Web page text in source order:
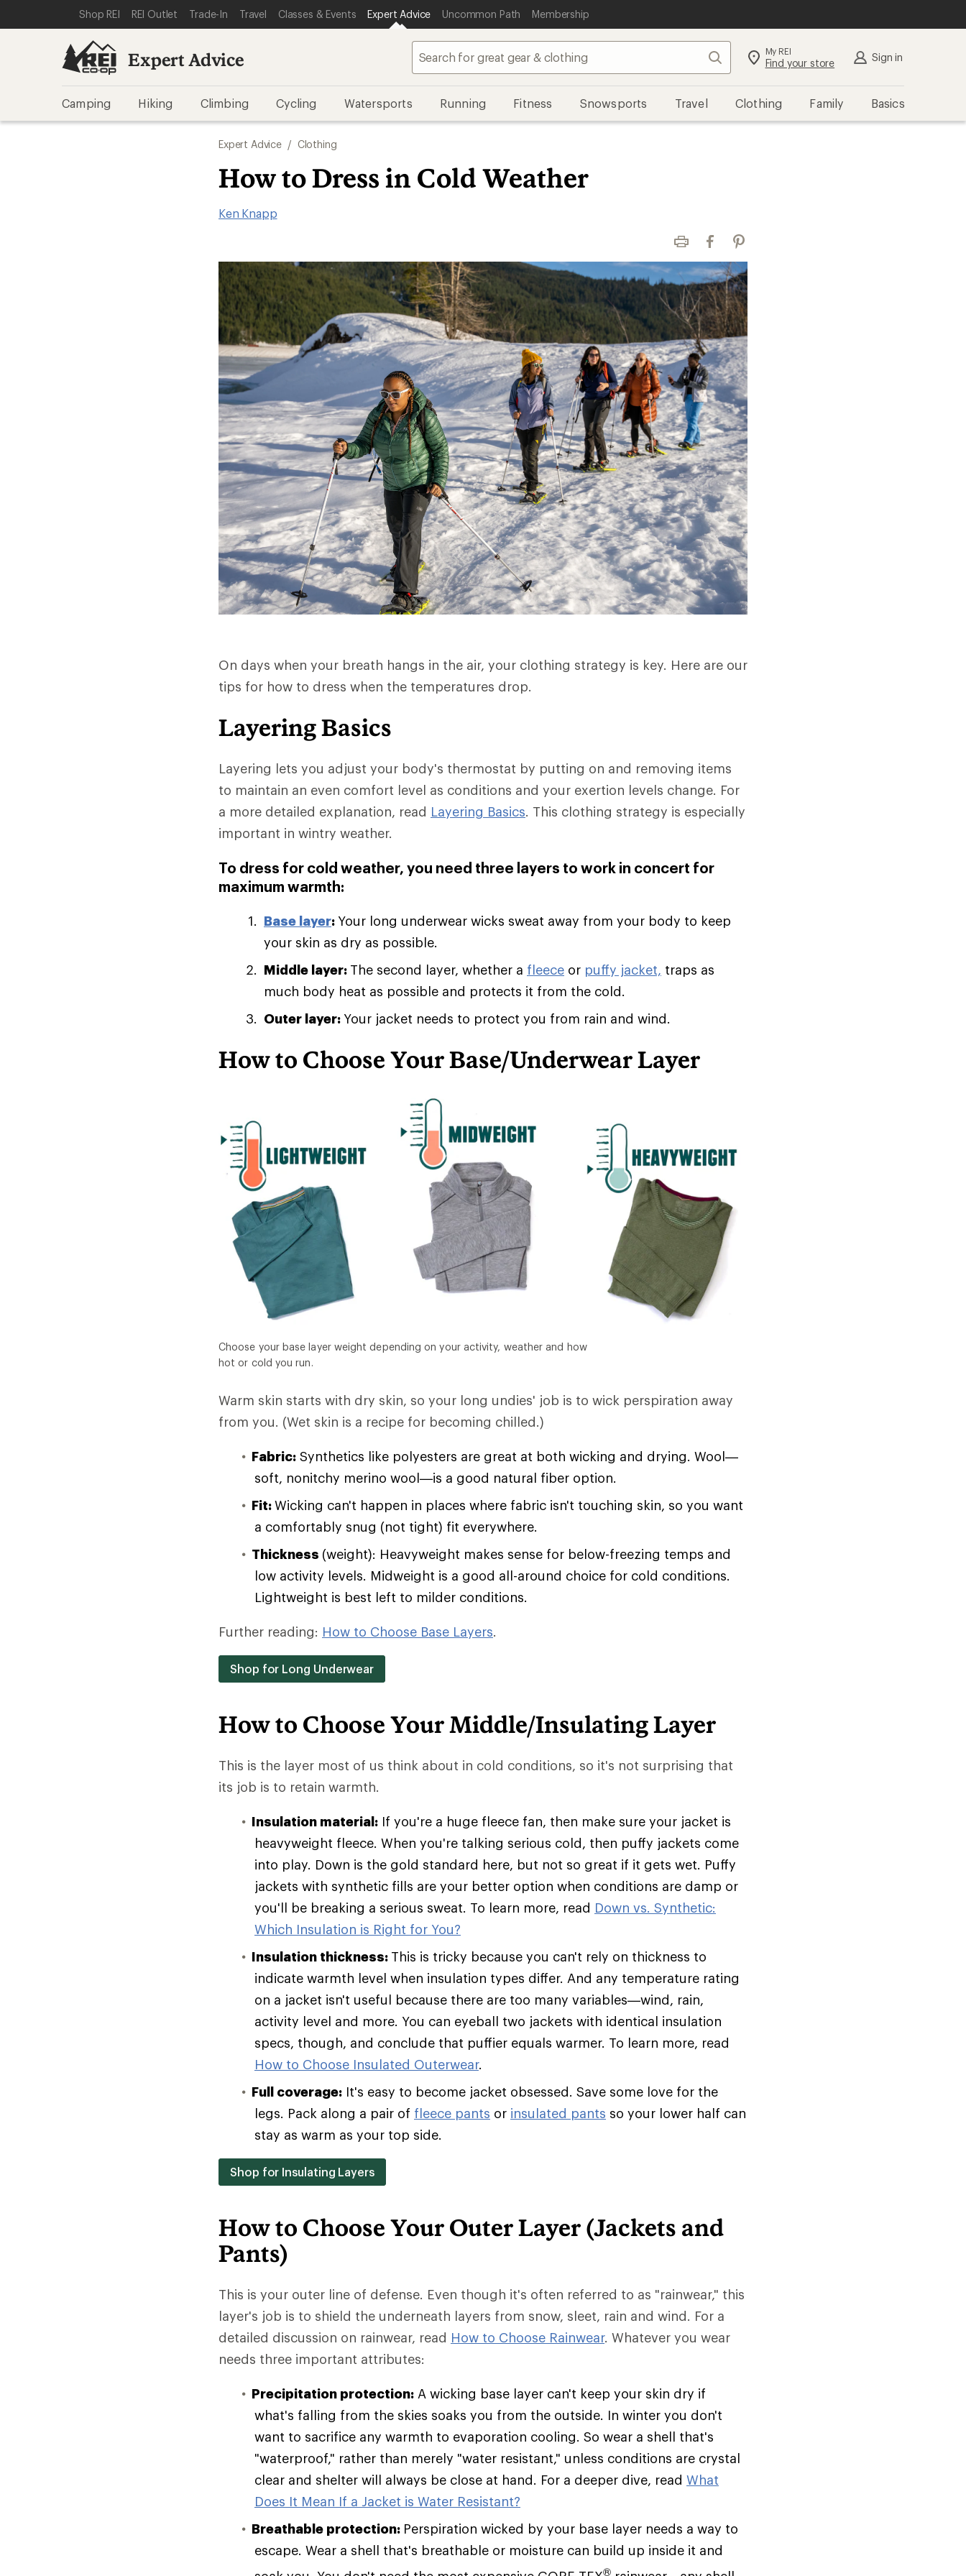
REI ACCESSIBILITY STATEMENT
SKIP TO MAIN CONTENT
SKIP TO EXPERT ADVICE CATEGORIES
Shop REI REI Outlet Trade-In Travel Classes & Events Expert Advice Uncommon Path Membership
Expert Advice Search My REI
Find your store Sign in
Camping Hiking Climbing Cycling Watersports Running Fitness Snowsports Travel Clothing Family Basics
Expert Advice / Clothing
How to Dress in Cold Weather
Ken Knapp
Print FacebookPinterest
On days when your breath hangs in the air, your clothing strategy is key. Here are our
tips for how to dress when the temperatures drop.
Layering Basics
Layering lets you adjust your body's thermostat by putting on and removing items
to maintain an even comfort level as conditions and your exertion levels change. For
a more detailed explanation, read Layering Basics. This clothing strategy is especially
important in wintry weather.
To dress for cold weather, you need three layers to work in concert for
maximum warmth:
Base layer: Your long underwear wicks sweat away from your body to keep
your skin as dry as possible.
Middle layer: The second layer, whether a fleece or puffy jacket, traps as
much body heat as possible and protects it from the cold.
Outer layer: Your jacket needs to protect you from rain and wind.
How to Choose Your Base/Underwear Layer
Choose your base layer weight depending on your activity, weather and how
hot or cold you run.
Warm skin starts with dry skin, so your long undies' job is to wick perspiration away
from you. (Wet skin is a recipe for becoming chilled.)
Fabric: Synthetics like polyesters are great at both wicking and drying. Wool—
soft, nonitchy merino wool—is a good natural fiber option.
Fit:Wicking can't happen in places where fabric isn't touching skin, so you want
a comfortably snug (not tight) fit everywhere.
Thickness (weight): Heavyweight makes sense for below-freezing temps and
low activity levels. Midweight is a good all-around choice for cold conditions.
Lightweight is best left to milder conditions.
Further reading: How to Choose Base Layers.
Shop for Long Underwear
How to Choose Your Middle/Insulating Layer
This is the layer most of us think about in cold conditions, so it's not surprising that
its job is to retain warmth.
Insulation material: If you're a huge fleece fan, then make sure your jacket is
heavyweight fleece. When you're talking serious cold, then puffy jackets come
into play. Down is the gold standard here, but not so great if it gets wet. Puffy
jackets with synthetic fills are your better option when conditions are damp or
you'll be breaking a serious sweat. To learn more, read Down vs. Synthetic:
Which Insulation is Right for You?
Insulation thickness: This is tricky because you can't rely on thickness to
indicate warmth level when insulation types differ. And any temperature rating
on a jacket isn't useful because there are too many variables—wind, rain,
activity level and more. You can eyeball two jackets with identical insulation
specs, though, and conclude that puffier equals warmer. To learn more, read
How to Choose Insulated Outerwear.
Full coverage: It's easy to become jacket obsessed. Save some love for the
legs. Pack along a pair of fleece pants or insulated pants so your lower half can
stay as warm as your top side.
Shop for Insulating Layers
How to Choose Your Outer Layer (Jackets and
Pants)
This is your outer line of defense. Even though it's often referred to as "rainwear," this
layer's job is to shield the underneath layers from snow, sleet, rain and wind. For a
detailed discussion on rainwear, read How to Choose Rainwear. Whatever you wear
needs three important attributes:
Precipitation protection: A wicking base layer can't keep your skin dry if
what's falling from the skies soaks you from the outside. In winter you don't
want to sacrifice any warmth to evaporation cooling. So wear a shell that's
"waterproof," rather than merely "water resistant," unless conditions are crystal
clear and shelter will always be close at hand. For a deeper dive, read What
Does It Mean If a Jacket is Water Resistant?
Breathable protection: Perspiration wicked by your base layer needs a way to
escape. Wear a shell that's breathable or moisture can build up inside it and
®